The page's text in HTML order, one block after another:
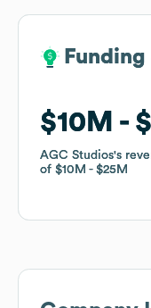
$10M
AGC Studios's
of $10M $25M
$10M
AGC Studios's
of $10M $25M